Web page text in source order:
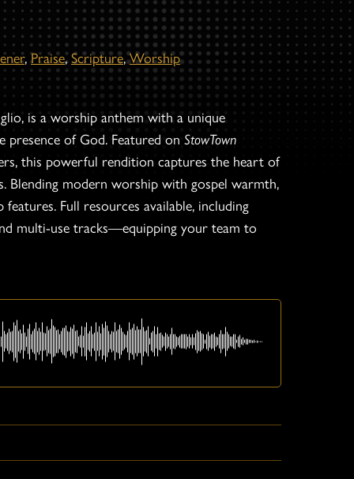
,Praise,Scripture,Worship
is a worship anthem with a unique
of God. Featured on StowTown
this powerful rendition captures the heart of
Blending modern worship with gospel warmth,
Full resources available, including
multi-use tracks—equipping your team to